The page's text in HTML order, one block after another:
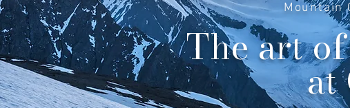
Mountain
The art
at